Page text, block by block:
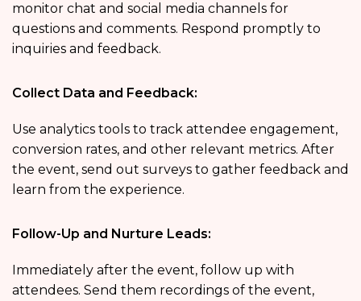
monitor chat and social media channels for
questions and comments. Respond promptly to
inquiries and feedback.
Collect Data and Feedback:
Use analytics tools to track attendee engagement,
conversion rates, and other relevant metrics. After
the event, send out surveys to gather feedback and
learn from the experience.
Follow-Up and Nurture Leads:
Immediately after the event, follow up with
attendees. Send them recordings of the event,